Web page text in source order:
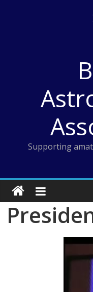
Supporting